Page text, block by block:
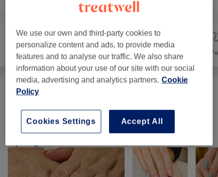
Nails Hair removal
Ladies' Waxing
Our Work
We use our own and third-party cookies to
personalize content and ads, to provide media
features and to analyse our traffic. We also share
information about your use of our site with our social
media, advertising and analytics partners. Cookie
Policy
Accept All
Cookies Settings